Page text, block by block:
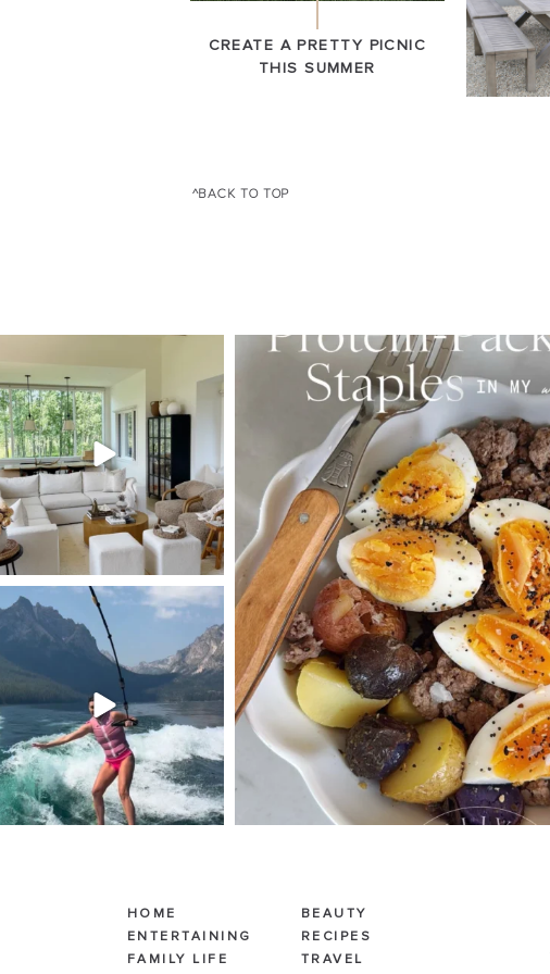
CREATE A PRETTY PICNIC
THIS SUMMER
^BACK TO TOP
Aug 5
123 121
SBKLIVING
Aug 4
396 544
SBKLIVING
Jul 30
HOME
ENTERTAINING
FAMILY LIFE
BEAUTY
RECIPES
TRAVEL